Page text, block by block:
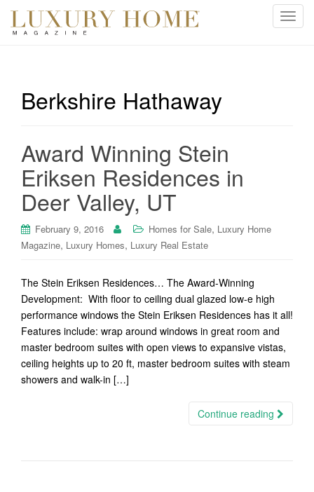
T
Berkshire Hathaway
Award Winning Stein
Eriksen Residences in
Deer Valley, UT
February 9, 2016 Homes for Sale, Luxury Home
Magazine, Luxury Homes, Luxury Real Estate
The Stein Eriksen Residences… The Award-Winning
Development: With floor to ceiling dual glazed low-e high
performance windows the Stein Eriksen Residences has it all!
Features include: wrap around windows in great room and
master bedroom suites with open views to expansive vistas,
ceiling heights up to 20 ft, master bedroom suites with steam
showers and walk-in […]
Continue reading